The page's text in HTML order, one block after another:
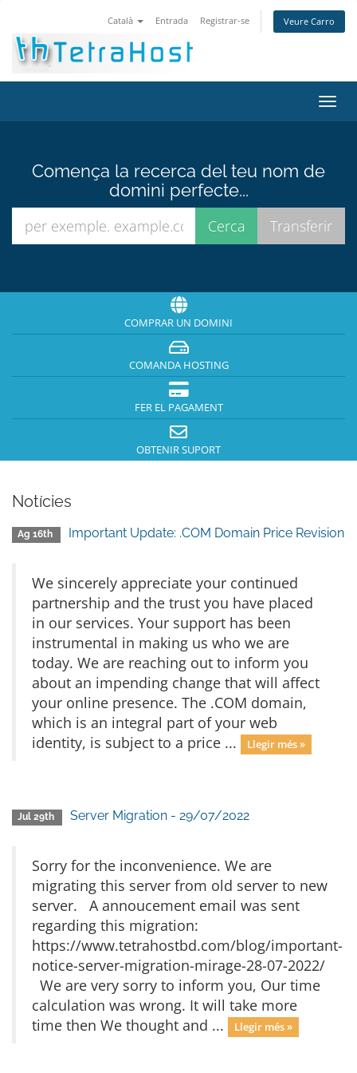
Català Entrada Registrar-se Veure Carro
la
Comença la recerca del teu nom de
domini perfecte...
COMPRAR UN DOMINI
COMANDA HOSTING
FER EL PAGAMENT
OBTENIR SUPORT
Notícies
Ag 16th Important Update: .COM Domain Price Revision
We sincerely appreciate your continued
partnership and the trust you have placed
in our services. Your support has been
instrumental in making us who we are
today. We are reaching out to inform you
about an impending change that will affect
your online presence. The .COM domain,
which is an integral part of your web
identity, is subject to a price ...
Llegir més »
Jul 29th Server Migration - 29/07/2022
Sorry for the inconvenience. We are
migrating this server from old server to new
server. A annoucement email was sent
regarding this migration:
https://www.tetrahostbd.com/blog/important-
notice-server-migration-mirage-28-07-2022/
We are very sorry to inform you, Our time
calculation was wrong. It will take more
time then We thought and ...
Llegir més »